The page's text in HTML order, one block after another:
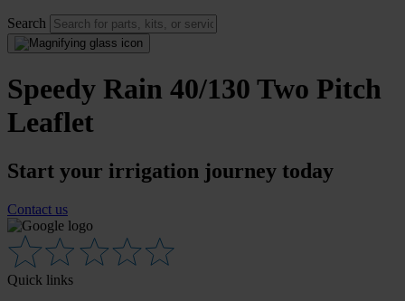
Search
Speedy Rain 40/130 Two Pitch
Leaflet
Start your irrigation journey today
Contact us
Quick links